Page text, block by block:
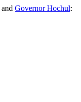
and Governor Hochul: